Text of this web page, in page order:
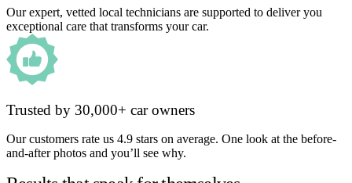
Our expert, vetted local technicians are supported to deliver you
exceptional care that transforms your car.
Trusted by 30,000+ car owners
Our customers rate us 4.9 stars on average. One look at the before-
and-after photos and you’ll see why.